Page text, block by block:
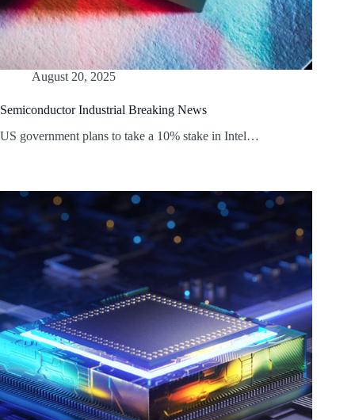
August 20, 2025
Semiconductor Industrial Breaking News
US government plans to take a 10% stake in Intel…